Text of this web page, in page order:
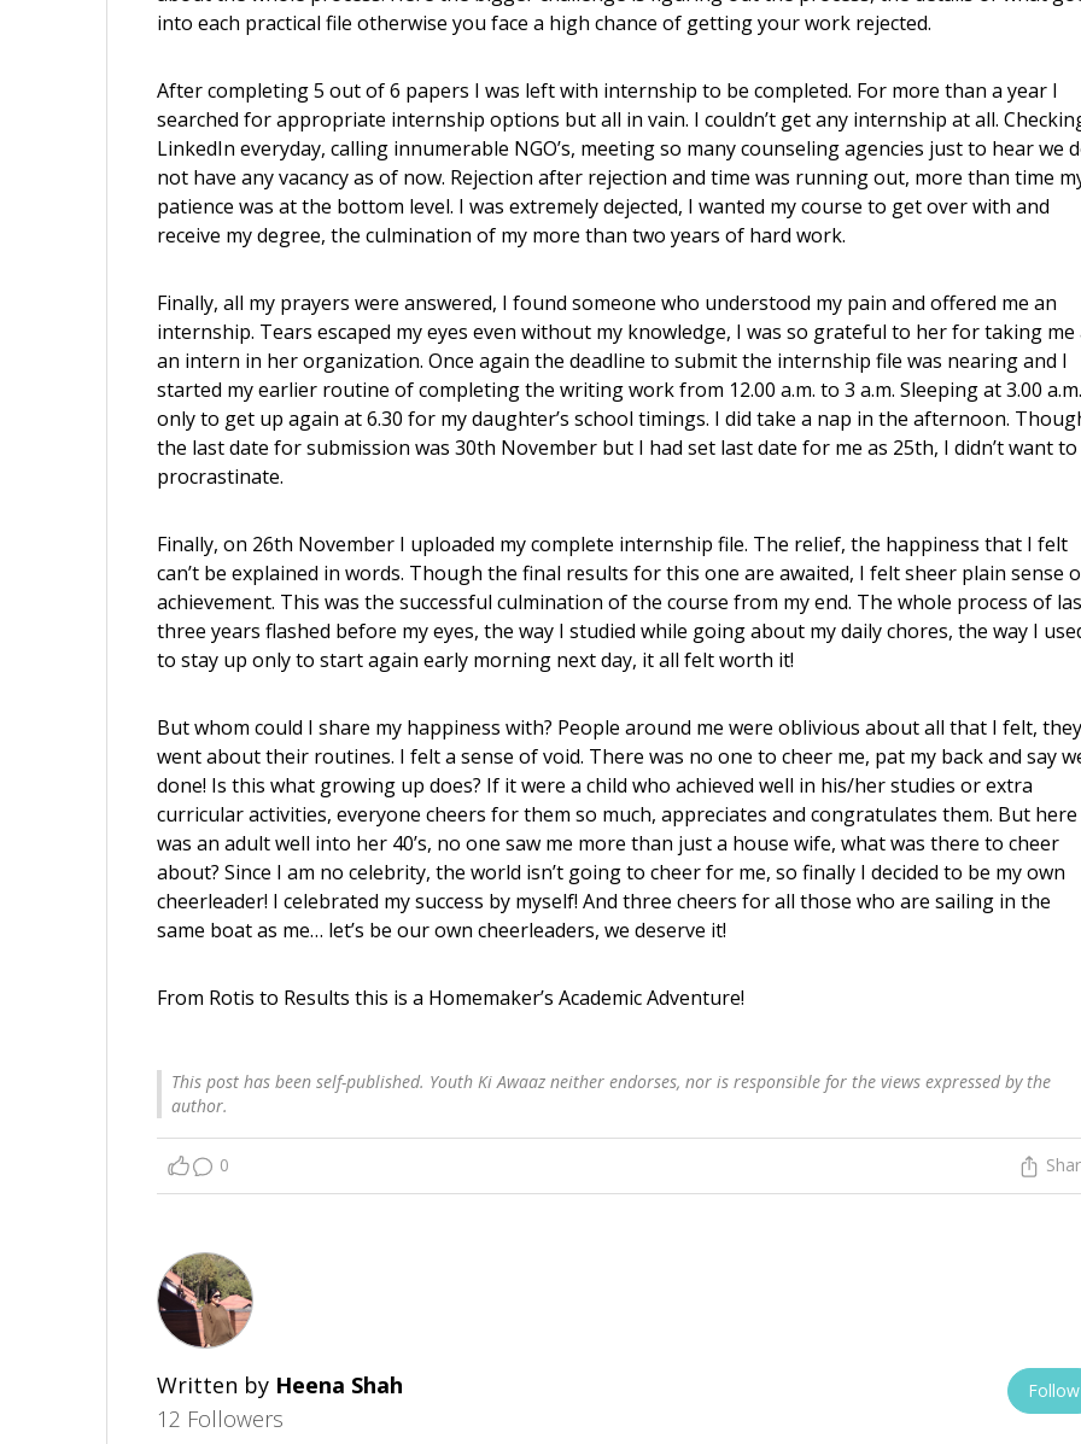
into each practical file otherwise you face a high chance of getting your work rejected.
After completing 5 out of 6 papers I was left with internship to be completed. For more than a year I
searched for appropriate internship options but all in vain. I couldn’t get any internship at all.
LinkedIn everyday, calling innumerable NGO’s, meeting so many counseling agencies just to hear we
not have any vacancy as of now. Rejection after rejection and time was running out, more than time
patience was at the bottom level. I was extremely dejected, I wanted my course to get over with and
receive my degree, the culmination of my more than two years of hard work.
Finally, all my prayers were answered, I found someone who understood my pain and offered me an
internship. Tears escaped my eyes even without my knowledge, I was so grateful to her for taking me
an intern in her organization. Once again the deadline to submit the internship file was nearing and I
started my earlier routine of completing the writing work from 12.00 a.m. to 3 a.m. Sleeping at 3.00 a.m.
only to get up again at 6.30 for my daughter’s school timings. I did take a nap in the afternoon.
the last date for submission was 30th November but I had set last date for me as 25th, I didn’t want to
procrastinate.
Finally, on 26th November I uploaded my complete internship file. The relief, the happiness that I felt
can’t be explained in words. Though the final results for this one are awaited, I felt sheer plain sense
achievement. This was the successful culmination of the course from my end. The whole process of
three years flashed before my eyes, the way I studied while going about my daily chores, the way I
to stay up only to start again early morning next day, it all felt worth it!
But whom could I share my happiness with? People around me were oblivious about all that I felt, they
went about their routines. I felt a sense of void. There was no one to cheer me, pat my back and say
done! Is this what growing up does? If it were a child who achieved well in his/her studies or extra
curricular activities, everyone cheers for them so much, appreciates and congratulates them. But
was an adult well into her 40’s, no one saw me more than just a house wife, what was there to cheer
about? Since I am no celebrity, the world isn’t going to cheer for me, so finally I decided to be my own
cheerleader! I celebrated my success by myself! And three cheers for all those who are sailing in the
same boat as me… let’s be our own cheerleaders, we deserve it!
From Rotis to Results this is a Homemaker’s Academic Adventure!
This post has been self-published. Youth Ki Awaaz neither endorses, nor is responsible for the views expressed by the
author.
0
Written by Heena Shah
12 Followers
Follow